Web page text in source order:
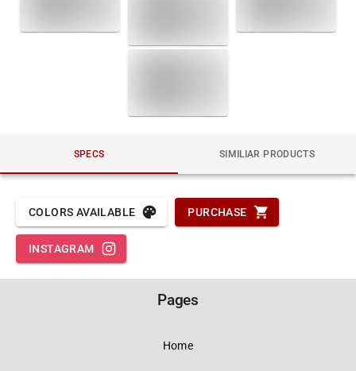
SPECS SIMILIAR PRODUCTS
COLORS AVAILABLE PURCHASE
INSTAGRAM
Pages
Home